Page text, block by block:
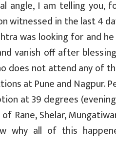
angle, I am telling you,
witnessed in the last 4
was looking for and
vanish off after
does not attend any of
at Pune and Nagpur.
at 39 degrees
Rane, Shelar,
why all of this